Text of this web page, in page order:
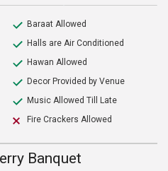
Baraat Allowed
Halls are Air Conditioned
Hawan Allowed
Decor Provided by Venue
Music Allowed Till Late
Fire Crackers Allowed
Banquet